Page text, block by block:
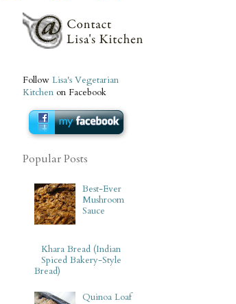
Follow Lisa's Vegetarian
Kitchen on Facebook
Popular Posts
Best-Ever
Mushroom
Sauce
Khara Bread (Indian
Spiced Bakery-Style
Bread)
Quinoa Loaf